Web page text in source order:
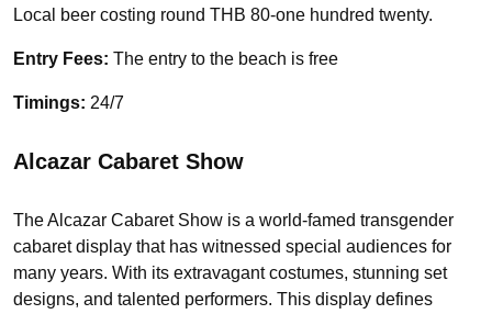
Local beer costing round THB 80-one hundred twenty.
Entry Fees: The entry to the beach is free
Timings: 24/7
Alcazar Cabaret Show
The Alcazar Cabaret Show is a world-famed transgender
cabaret display that has witnessed special audiences for
many years. With its extravagant costumes, stunning set
designs, and talented performers. This display defines